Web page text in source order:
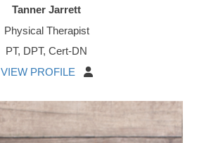
Tanner Jarrett
Physical Therapist
PT, DPT, Cert-DN
VIEW PROFILE